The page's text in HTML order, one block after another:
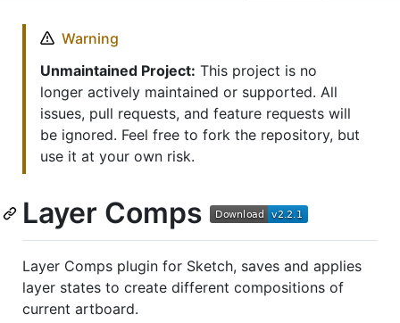
Warning
Unmaintained Project: This project is no
longer actively maintained or supported. All
issues, pull requests, and feature requests will
be ignored. Feel free to fork the repository, but
use it at your own risk.
Layer Comps
Layer Comps plugin for Sketch, saves and applies
layer states to create different compositions of
current artboard.